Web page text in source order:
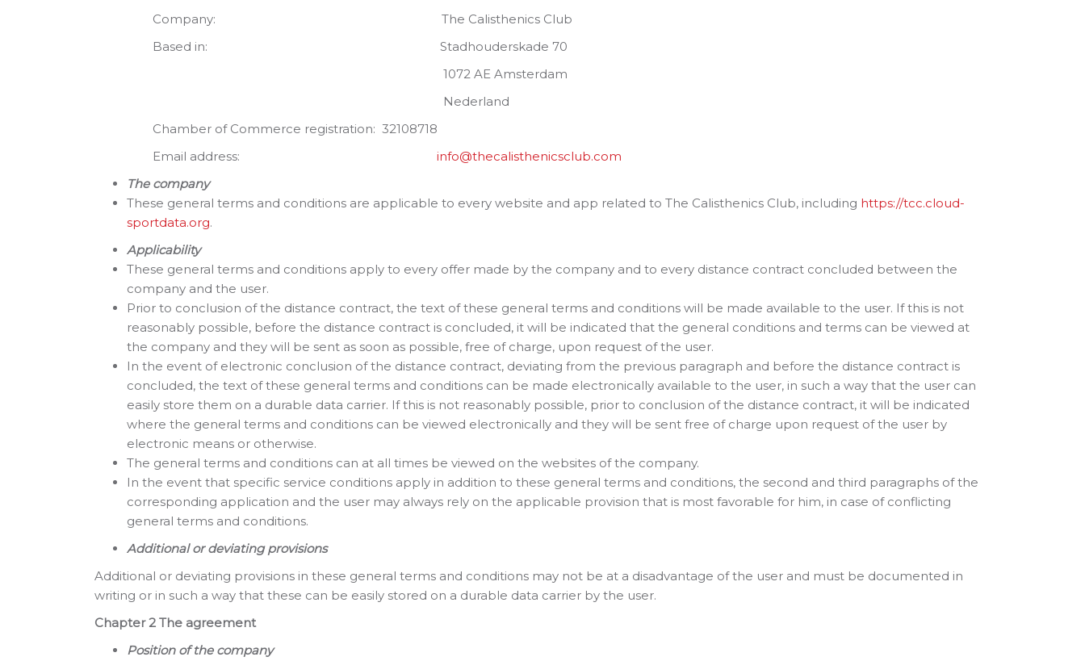
Company: The Calisthenics Club
Based in: Stadhouderskade 70
1072 AE Amsterdam
Nederland
Chamber of Commerce registration: 32108718
Email address: info@thecalisthenicsclub.com
The company
These general terms and conditions are applicable to every website and app related to The Calisthenics Club, including https://tcc.cloud-
sportdata.org.
Applicability
These general terms and conditions apply to every offer made by the company and to every distance contract concluded between the
company and the user.
Prior to conclusion of the distance contract, the text of these general terms and conditions will be made available to the user. If this is not
reasonably possible, before the distance contract is concluded, it will be indicated that the general conditions and terms can be viewed at
the company and they will be sent as soon as possible, free of charge, upon request of the user.
In the event of electronic conclusion of the distance contract, deviating from the previous paragraph and before the distance contract is
concluded, the text of these general terms and conditions can be made electronically available to the user, in such a way that the user can
easily store them on a durable data carrier. If this is not reasonably possible, prior to conclusion of the distance contract, it will be indicated
where the general terms and conditions can be viewed electronically and they will be sent free of charge upon request of the user by
electronic means or otherwise.
The general terms and conditions can at all times be viewed on the websites of the company.
In the event that specific service conditions apply in addition to these general terms and conditions, the second and third paragraphs of the
corresponding application and the user may always rely on the applicable provision that is most favorable for him, in case of conflicting
general terms and conditions.
Additional or deviating provisions
Additional or deviating provisions in these general terms and conditions may not be at a disadvantage of the user and must be documented in
writing or in such a way that these can be easily stored on a durable data carrier by the user.
Chapter 2 The agreement
Position of the company